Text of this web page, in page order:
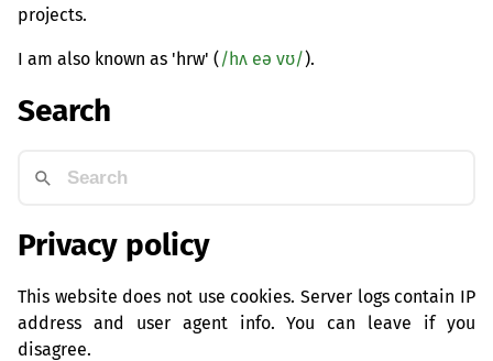
projects.
I am also known as 'hrw' (/hʌ eə vʊ/).
Search
Privacy policy
This website does not use cookies. Server logs contain IP
address and user agent info. You can leave if you
disagree.